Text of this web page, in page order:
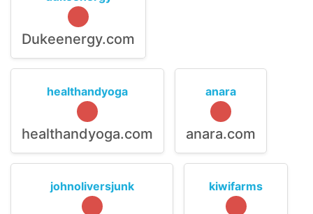
Dukeenergy.com
healthandyoga
healthandyoga.com
anara
anara.com
johnoliversjunk kiwifarms